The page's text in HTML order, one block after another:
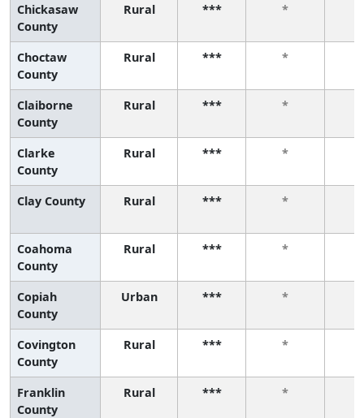
Chickasaw
County
Rural *** *
Choctaw
County
Rural *** *
Claiborne
County
Rural *** *
Clarke
County
Rural *** *
Clay County Rural *** *
Coahoma
County
Rural *** *
Copiah
County
Urban *** *
Covington
County
Rural *** *
Franklin
County
Rural *** *